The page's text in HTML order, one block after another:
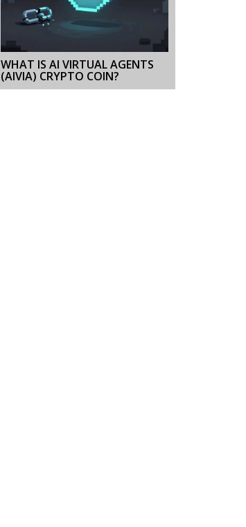
WHAT IS AI VIRTUAL AGENTS
(AIVIA) CRYPTO COIN?